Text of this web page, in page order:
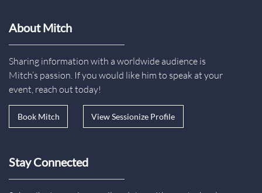
About Mitch
Sharing information with a worldwide audience is
Mitch’s passion. If you would like him to speak at your
event, reach out today!
Book Mitch View Sessionize Profile
Stay Connected